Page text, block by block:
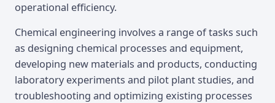
operational efficiency.
Chemical engineering involves a range of tasks such
as designing chemical processes and equipment,
developing new materials and products, conducting
laboratory experiments and pilot plant studies, and
troubleshooting and optimizing existing processes